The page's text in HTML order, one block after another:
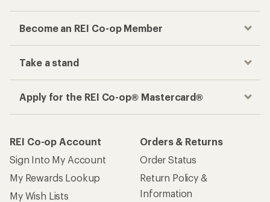
Become an REI Co-op Member
Take a stand
Apply for the REI Co-op® Mastercard®
REI Co-op Account
Sign Into My Account
My Rewards Lookup
My Wish Lists
Orders & Returns
Order Status
Return Policy &
Information